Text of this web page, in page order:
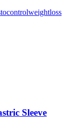
tocontrolweightloss
Sleeve